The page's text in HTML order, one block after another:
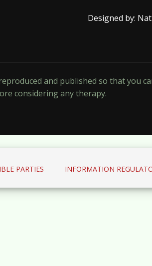
Designed by:
and published so that you
considering any therapy.
PARTIES INFORMATION